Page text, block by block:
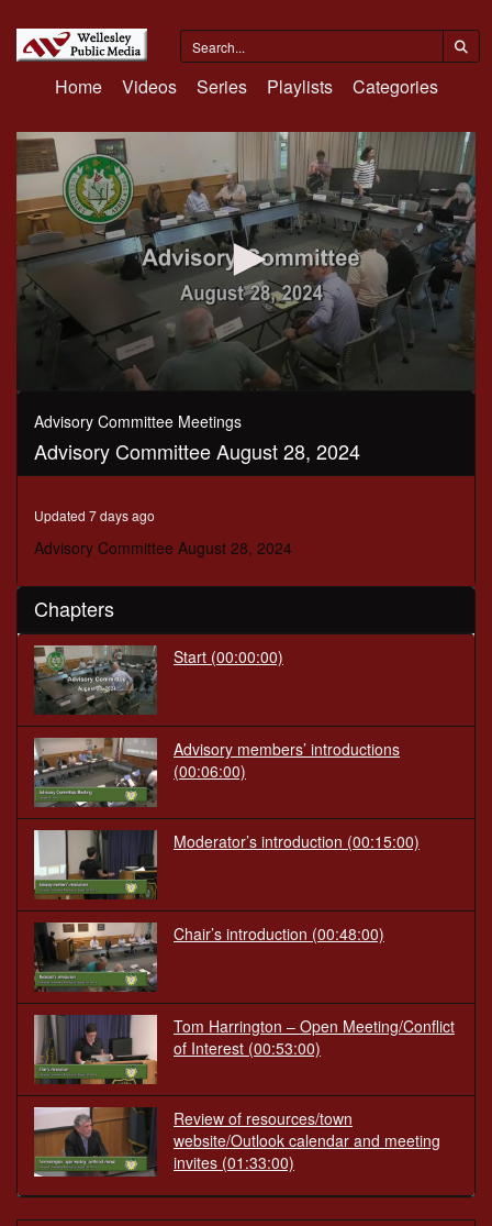
Home Videos Series Playlists Categories
0
seconds
seconds
Advisory Committee Meetings
Advisory Committee August 28, 2024
Updated 7 days ago
Advisory Committee August 28, 2024
Chapters
Start (00:00:00)
Advisory members’ introductions
(00:06:00)
Moderator’s introduction (00:15:00)
Chair’s introduction (00:48:00)
Tom Harrington – Open Meeting/Conflict
of Interest (00:53:00)
Review of resources/town
website/Outlook calendar and meeting
invites (01:33:00)